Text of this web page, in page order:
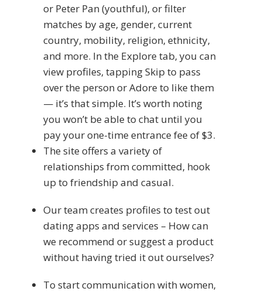
or Peter Pan (youthful), or filter
matches by age, gender, current
country, mobility, religion, ethnicity,
and more. In the Explore tab, you can
view profiles, tapping Skip to pass
over the person or Adore to like them
— it’s that simple. It’s worth noting
you won’t be able to chat until you
pay your one-time entrance fee of $3.
The site offers a variety of
relationships from committed, hook
up to friendship and casual.
Our team creates profiles to test out
dating apps and services – How can
we recommend or suggest a product
without having tried it out ourselves?
To start communication with women,